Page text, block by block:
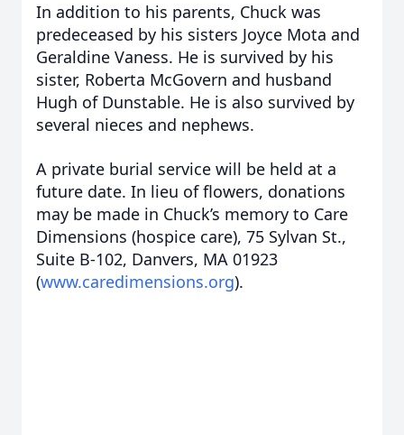
In addition to his parents, Chuck was
predeceased by his sisters Joyce Mota and
Geraldine Vaness. He is survived by his
sister, Roberta McGovern and husband
Hugh of Dunstable. He is also survived by
several nieces and nephews.
A private burial service will be held at a
future date. In lieu of flowers, donations
may be made in Chuck’s memory to Care
Dimensions (hospice care), 75 Sylvan St.,
Suite B-102, Danvers, MA 01923
(www.caredimensions.org).